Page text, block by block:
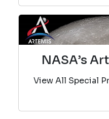
NASA’s
View All Special